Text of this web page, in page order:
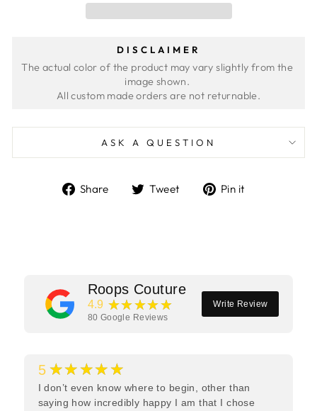
DISCLAIMER
The actual color of the product may vary slightly from the
image shown.
ASK A QUESTION
Share
ShareTweet
TweetPin it
Roops Couture
4.9 ★★★★★
80 Google Reviews
Write Review
5 ★★★★★
I don’t even know where to begin, other than
saying how incredibly happy I am that I chose